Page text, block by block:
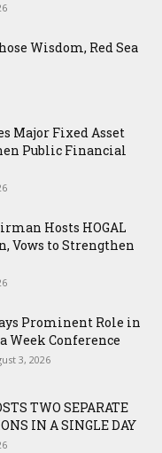
Wisdom, Red Sea
Major Fixed Asset
Public Financial
Hosts HOGAL
Vows to Strengthen
Prominent Role in
Week Conference
3, 2026
TWO SEPARATE
IN A SINGLE DAY